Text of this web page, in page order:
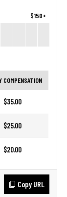
$150+
COMPENSATION
$35.00
$25.00
$20.00
Copy URL